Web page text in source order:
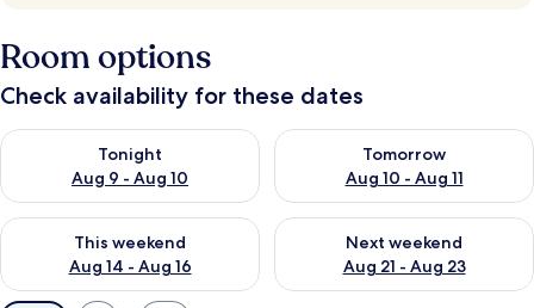
Room options
Check availability for these dates
Tonight
Aug 9 - Aug 10
Check availability for tonight Aug 9 - Aug 10
Tomorrow
Aug 10 - Aug 11
Check availability for
This weekend
Aug 14 - Aug 16
Check availability for this weekend Aug 14 - Aug 16
Next weekend
Aug 21 - Aug 23
Check availability for next